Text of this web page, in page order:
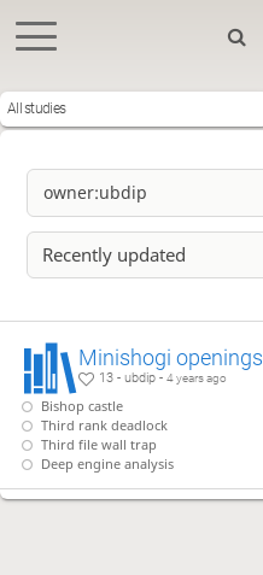
All studies
Recently updated
Minishogi openings
13 - ubdip -4 years ago
Bishop castle
Third rank deadlock
Third file wall trap
Deep engine analysis